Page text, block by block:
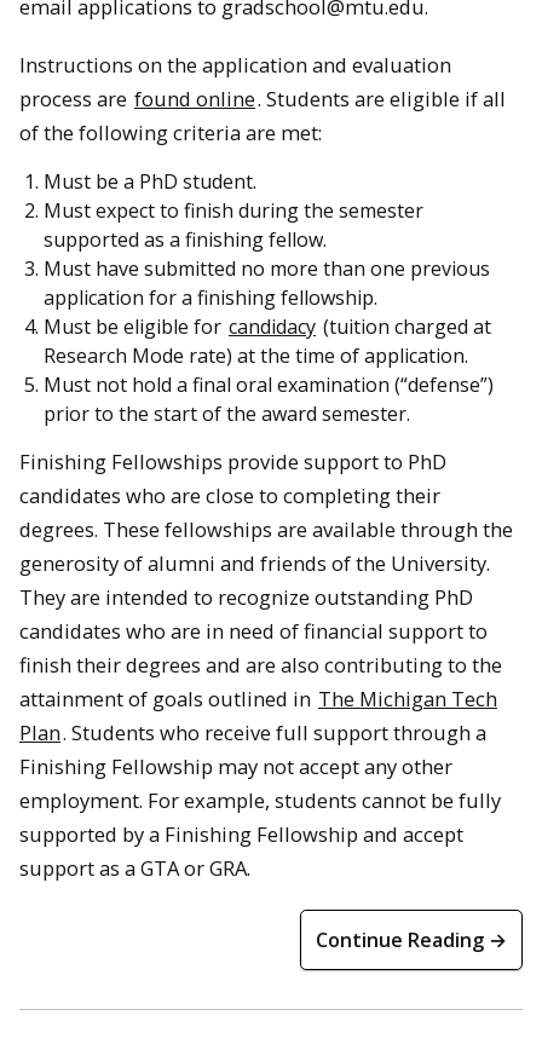
email applications to gradschool@mtu.edu.
Instructions on the application and evaluation
process are found online. Students are eligible if all
of the following criteria are met:
Must be a PhD student.
Must expect to finish during the semester
supported as a finishing fellow.
Must have submitted no more than one previous
application for a finishing fellowship.
Must be eligible for candidacy (tuition charged at
Research Mode rate) at the time of application.
Must not hold a final oral examination (“defense”)
prior to the start of the award semester.
Finishing Fellowships provide support to PhD
candidates who are close to completing their
degrees. These fellowships are available through the
generosity of alumni and friends of the University.
They are intended to recognize outstanding PhD
candidates who are in need of financial support to
finish their degrees and are also contributing to the
attainment of goals outlined in The Michigan Tech
Plan. Students who receive full support through a
Finishing Fellowship may not accept any other
employment. For example, students cannot be fully
supported by a Finishing Fellowship and accept
support as a GTA or GRA.
Continue Reading →